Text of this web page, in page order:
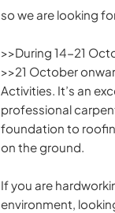
so we are looking
>>During 14-21
>>21 October
Activities. It’s an
professional
foundation to
on the ground.
If you are
environment,